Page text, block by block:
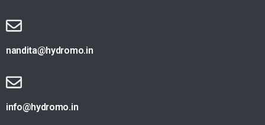
nandita@hydromo.in
info@hydromo.in